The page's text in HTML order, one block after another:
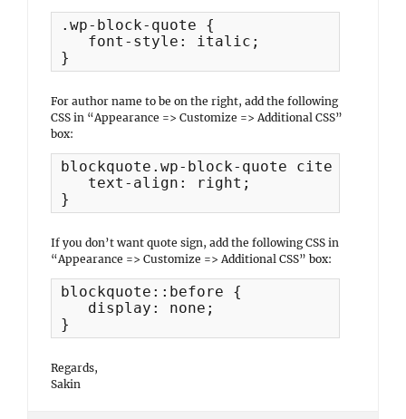
.wp-block-quote {
   font-style: italic;
}
For author name to be on the right, add the following
CSS in “Appearance => Customize => Additional CSS”
box:
blockquote.wp-block-quote cite {
   text-align: right;
}
If you don’t want quote sign, add the following CSS in
“Appearance => Customize => Additional CSS” box:
blockquote::before {
   display: none;
}
Regards,
Sakin